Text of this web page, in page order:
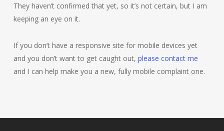
They haven’t confirmed that yet, so it’s not certain, but I am
keeping an eye on it.
If you don’t have a responsive site for mobile devices yet
and you don’t want to get caught out, please contact me
and I can help make you a new, fully mobile complaint one.